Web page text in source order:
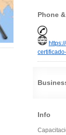
Phone
Info